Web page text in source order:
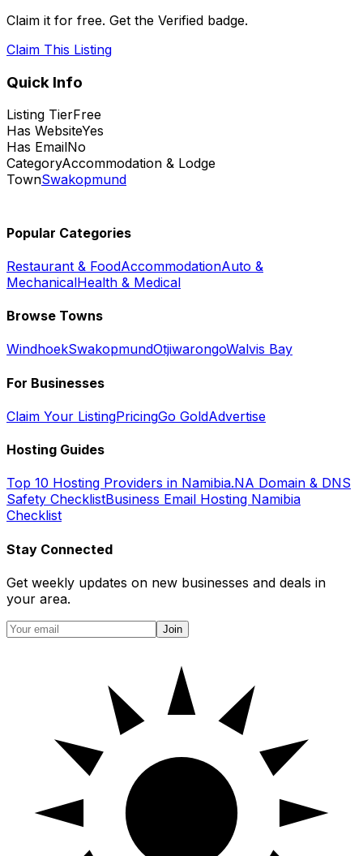
Claim it for free. Get the Verified badge.
Claim This Listing
Quick Info
Listing TierFree
Has WebsiteYes
Has EmailNo
CategoryAccommodation & Lodge
TownSwakopmund
Popular Categories
Restaurant & FoodAccommodationAuto &
MechanicalHealth & Medical
Browse Towns
WindhoekSwakopmundOtjiwarongoWalvis Bay
For Businesses
Claim Your ListingPricingGo GoldAdvertise
Hosting Guides
Top 10 Hosting Providers in Namibia.NA Domain & DNS
Safety ChecklistBusiness Email Hosting Namibia
Checklist
Stay Connected
Get weekly updates on new businesses and deals in
your area.
Join